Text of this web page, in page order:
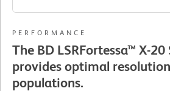
PERFORMANCE
The BD LSRFortessa™ X-20
provides optimal
populations.